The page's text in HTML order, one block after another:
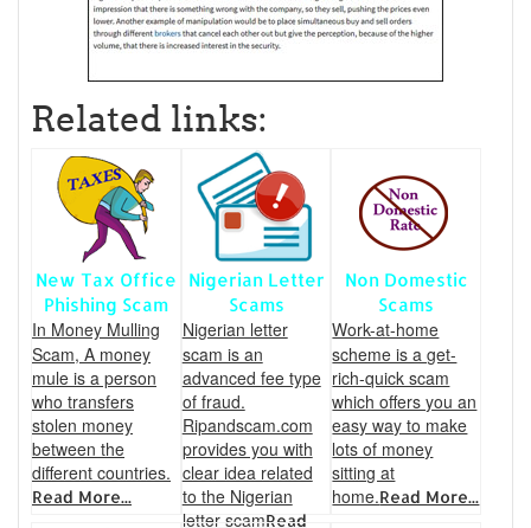
Related links:
New Tax Office
Phishing Scam
In Money Mulling
Scam, A money
mule is a person
who transfers
stolen money
between the
different countries.
Read More...
Nigerian Letter
Scams
Nigerian letter
scam is an
advanced fee type
of fraud.
Ripandscam.com
provides you with
clear idea related
to the Nigerian
letter scamRead
Non Domestic
Scams
Work-at-home
scheme is a get-
rich-quick scam
which offers you an
easy way to make
lots of money
sitting at
home.Read More...